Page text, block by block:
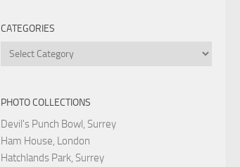
CATEGORIES
Categories
PHOTO COLLECTIONS
Devil's Punch Bowl, Surrey
Ham House, London
Hatchlands Park, Surrey